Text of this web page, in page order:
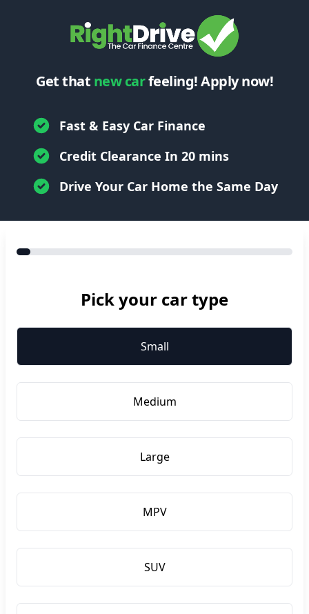
Get that new carfeeling! Apply now!
Fast & Easy Car Finance
Credit Clearance In 20 mins
Drive Your Car Home the Same Day
Pick your car type
Small
Medium
Large
MPV
SUV